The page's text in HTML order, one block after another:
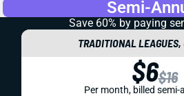
Semi-
Save 60% by paying
TRADITIONAL
$6$16
Per month, billed semi-